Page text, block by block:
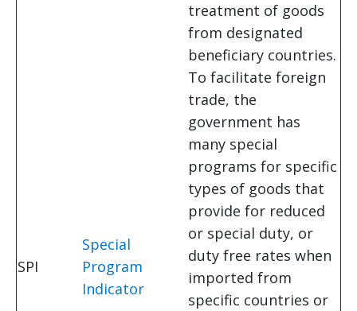
SPI
Special
Program
Indicator
treatment of goods
from designated
beneficiary countries.
To facilitate foreign
trade, the
government has
many special
programs for specific
types of goods that
provide for reduced
or special duty, or
duty free rates when
imported from
specific countries or